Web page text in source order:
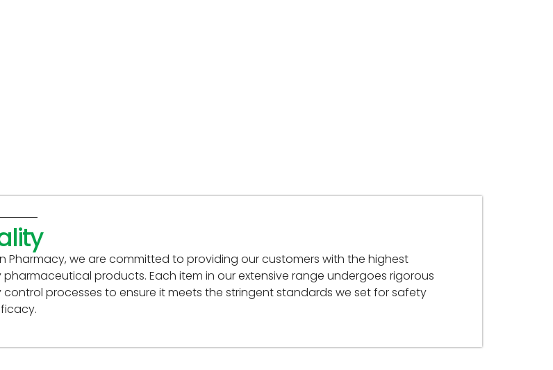
Pharmacy, we are committed to providing our customers with the highest
pharmaceutical products. Each item in our extensive range undergoes rigorous
control processes to ensure it meets the stringent standards we set for safety